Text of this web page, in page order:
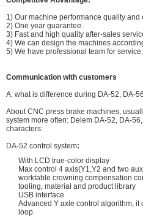
1) Our machine performance quality
2) One year guarantee.
3) Fast and high quality after-sales
4) We can design the machines
5) We have professional team for service.
Communication with customers
A: what is difference during DA-52, DA-
About CNC press brake machines,
system more often: Delem DA-52, DA-
characters:
DA-52 control system:
With LCD true-color display
Max control 4 axis(Y1,Y2 and two
worktable crowning compensation
tooling, material and product library
USB interface
Advanced Y axle control algorithm,
loop